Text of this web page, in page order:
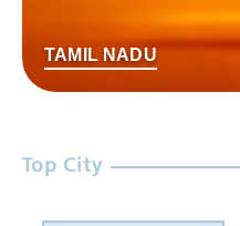
TAMIL NADU
Top City